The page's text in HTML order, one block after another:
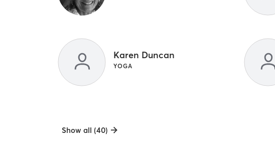
Karen Duncan
YOGA
Show all (40)